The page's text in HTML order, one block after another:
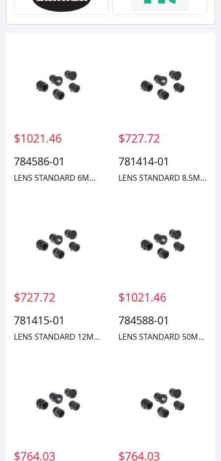
$1021.46
784586-01
LENS STANDARD 6MM FIXED FOCAL
$727.72
781414-01
LENS STANDARD 8.5MM COMPACT
$727.72
781415-01
LENS STANDARD 12MM COMPACT
$1021.46
784588-01
LENS STANDARD 50MM COMPACT
$764.03 $764.03